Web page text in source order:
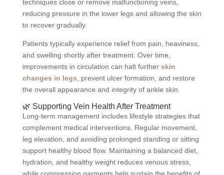
techniques close or remove malfunctioning veins,
reducing pressure in the lower legs and allowing the skin
to recover gradually.
Patients typically experience relief from pain, heaviness,
and swelling shortly after treatment. Over time,
improvements in circulation can halt further skin
changes in legs , prevent ulcer formation, and restore
the overall appearance and integrity of ankle skin.
🌿 Supporting Vein Health After Treatment
Long-term management includes lifestyle strategies that
complement medical interventions. Regular movement,
leg elevation, and avoiding prolonged standing or sitting
support healthy blood flow. Maintaining a balanced diet,
hydration, and healthy weight reduces venous stress,
while compression garments help sustain the benefits of